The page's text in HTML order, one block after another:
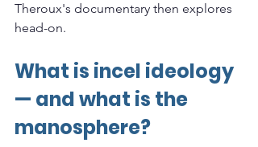
Theroux's documentary then explores
head-on.
What is incel ideology
— and what is the
manosphere?